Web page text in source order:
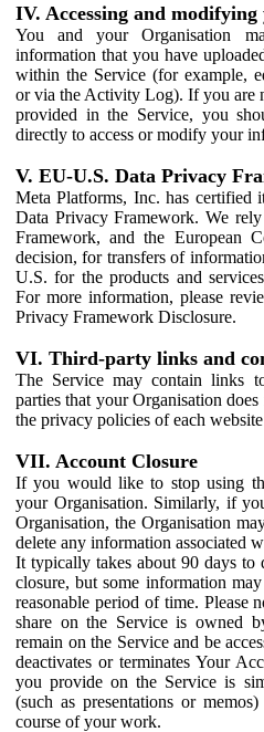
IV. Accessing and
You and your Organisation
information that you have
within the Service (for example,
or via the Activity Log). If you are
provided in the Service, you
directly to access or modify your
V. EU-U.S. Data Privacy
Meta Platforms, Inc. has certified
Data Privacy Framework. We
Framework, and the European
decision, for transfers of
U.S. for the products and
For more information, please
Privacy Framework Disclosure.
VI. Third-party links and
The Service may contain links
parties that your Organisation
the privacy policies of each
VII. Account Closure
If you would like to stop using
your Organisation. Similarly, if
Organisation, the Organisation
delete any information associated
It typically takes about 90 days to
closure, but some information
reasonable period of time. Please
share on the Service is owned
remain on the Service and be
deactivates or terminates Your
you provide on the Service is
(such as presentations or
course of your work.